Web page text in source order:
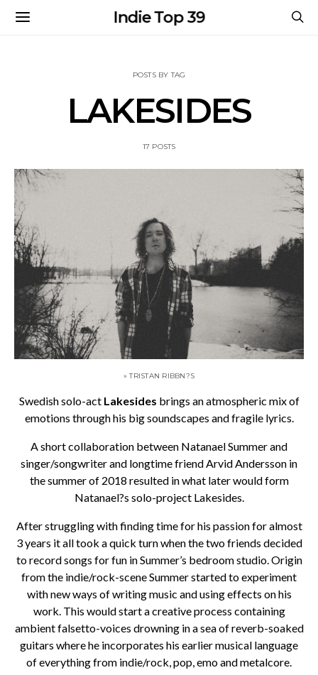
Indie Top 39
POSTS BY TAG
LAKESIDES
17 POSTS
» TRISTAN RIBBN?S
Swedish solo-act Lakesides brings an atmospheric mix of
emotions through his big soundscapes and fragile lyrics.
A short collaboration between Natanael Summer and
singer/songwriter and longtime friend Arvid Andersson in
the summer of 2018 resulted in what later would form
Natanael?s solo-project Lakesides.
After struggling with finding time for his passion for almost
3 years it all took a quick turn when the two friends decided
to record songs for fun in Summer’s bedroom studio. Origin
from the indie/rock-scene Summer started to experiment
with new ways of writing music and using effects on his
work. This would start a creative process containing
ambient falsetto-voices drowning in a sea of reverb-soaked
guitars where he incorporates his earlier musical language
of everything from indie/rock, pop, emo and metalcore.